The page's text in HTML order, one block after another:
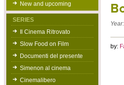
New and upcoming
SERIES
Il Cinema Ritrovato
Slow Food on Film
Documenti del presente
Simenon al cinema
Cinemalibero
Year:
by: